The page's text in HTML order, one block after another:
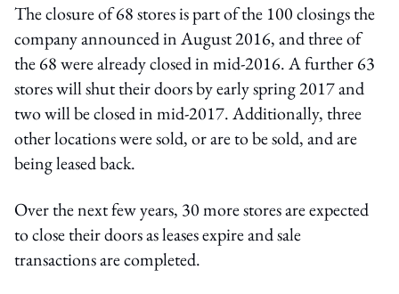
The closure of 68 stores is part of the 100 closings the
company announced in August 2016, and three of
the 68 were already closed in mid-2016. A further 63
stores will shut their doors by early spring 2017 and
two will be closed in mid-2017. Additionally, three
other locations were sold, or are to be sold, and are
being leased back.
Over the next few years, 30 more stores are expected
to close their doors as leases expire and sale
transactions are completed.